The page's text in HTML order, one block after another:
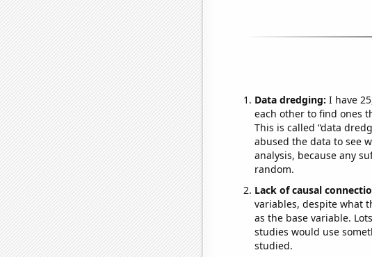
Data dredging: I have
each other to find ones
This is called “data
abused the data to see
analysis, because any
random.
Lack of causal
variables, despite what
as the base variable.
studies would use
studied.